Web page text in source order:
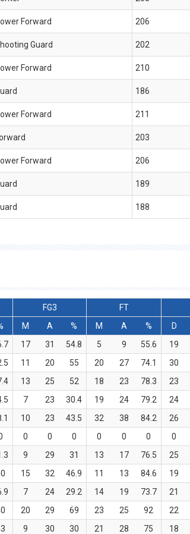
Forward 206
Guard 202
Forward 210
186
Forward 211
203
Forward 206
189
188
FG3 FT
M A % M A % D
17 31 54.8 5 9 55.6 19
11 20 55 20 27 74.1 30
13 25 52 18 23 78.3 23
7 23 30.4 19 24 79.2 24
10 23 43.5 32 38 84.2 26
0 0 0 0 0 0 0
9 29 31 13 17 76.5 25
15 32 46.9 11 13 84.6 19
7 24 29.2 14 19 73.7 21
20 29 69 23 25 92 22
9 30 30 21 28 75 18